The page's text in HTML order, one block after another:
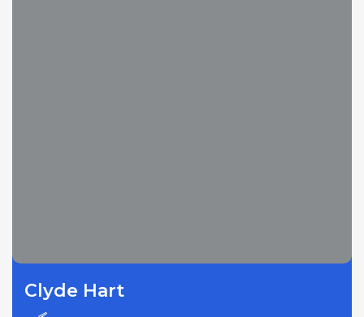
Clyde Hart